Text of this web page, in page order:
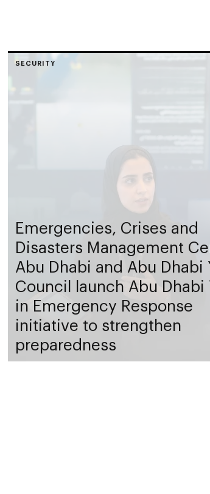
SECURITY
Emergencies, Crises and
Disasters Management
Abu Dhabi and Abu Dhabi
Council launch Abu Dhabi
in Emergency Response
initiative to strengthen
preparedness